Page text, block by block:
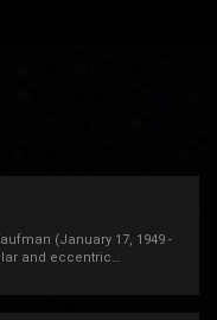
(January 17, 1949 -
and eccentric…